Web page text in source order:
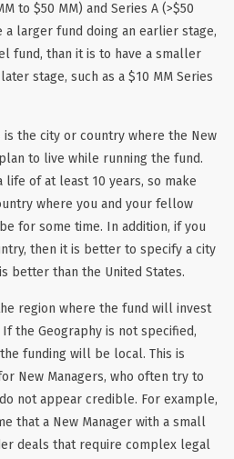
to $50 MM) and Series A (>$50
a larger fund doing an earlier stage,
fund, than it is to have a smaller
stage, such as a $10 MM Series
is the city or country where the New
to live while running the fund.
life of at least 10 years, so make
where you and your fellow
for some time. In addition, if you
then it is better to specify a city
better than the United States.
region where the fund will invest
the Geography is not specified,
funding will be local. This is
New Managers, who often try to
not appear credible. For example,
that a New Manager with a small
deals that require complex legal